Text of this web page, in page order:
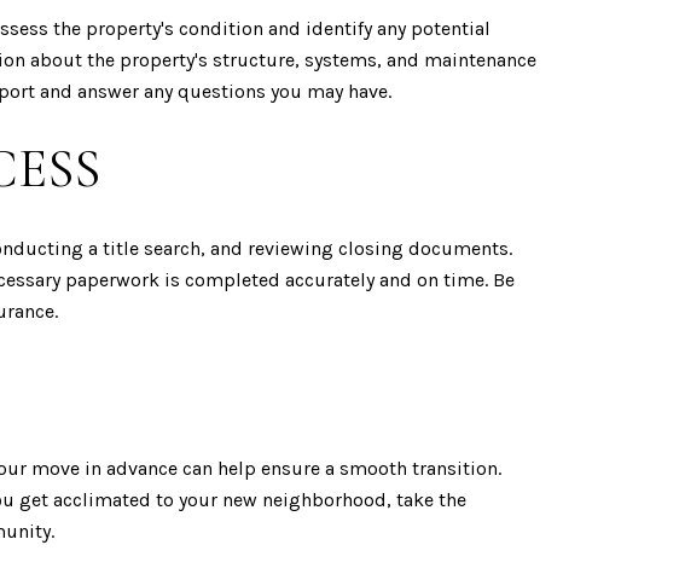
the property's condition and identify any potential
about the property's structure, systems, and maintenance
and answer any questions you may have.
a title search, and reviewing closing documents.
paperwork is completed accurately and on time. Be
move in advance can help ensure a smooth transition.
get acclimated to your new neighborhood, take the